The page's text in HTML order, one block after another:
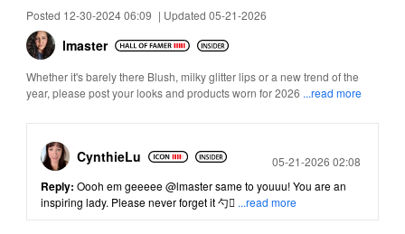
Posted 12-30-2024 06:09 | Updated 05-21-2026
lmaster
Whether it's barely there Blush, milky glitter lips or a new trend of the
year, please post your looks and products worn for 2026 ...read more
CynthieLu Posted
05-21-2026 02:08
Reply: Oooh em geeeee@lmastersame to youuu! You are an
inspiring lady. Please never forget it 勺 ...read more